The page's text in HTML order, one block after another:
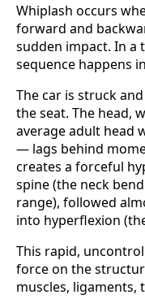
Whiplash occurs
forward and
sudden impact. In a
sequence happens
The car is struck
the seat. The head,
average adult head
— lags behind
creates a forceful
spine (the neck
range), followed
into hyperflexion
This rapid,
force on the
muscles, ligaments,